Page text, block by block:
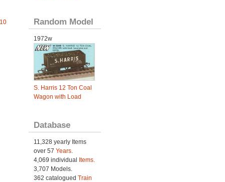
Random Model
1972w
S. Harris 12 Ton Coal
Wagon with Load
Database
11,328 yearly Items
over 57 Years.
4,069 individual Items.
3,707 Models.
362 catalogued Train